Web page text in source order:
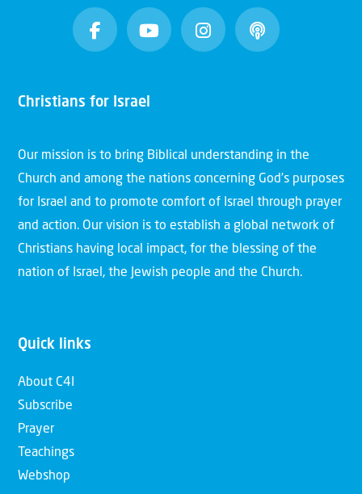
Christians for Israel
Our mission is to bring Biblical understanding in the
Church and among the nations concerning God’s purposes
for Israel and to promote comfort of Israel through prayer
and action. Our vision is to establish a global network of
Christians having local impact, for the blessing of the
nation of Israel, the Jewish people and the Church.
Quick links
About C4I
Subscribe
Prayer
Teachings
Webshop